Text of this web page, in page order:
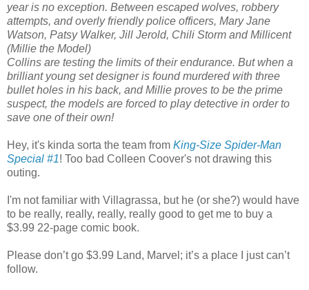
year is no exception. Between escaped wolves, robbery
attempts, and overly friendly police officers, Mary Jane
Watson, Patsy Walker, Jill Jerold, Chili Storm and Millicent
(Millie the Model)
Collins are testing the limits of their endurance. But when a
brilliant young set designer is found murdered with three
bullet holes in his back, and Millie proves to be the prime
suspect, the models are forced to play detective in order to
save one of their own!
Hey, it's kinda sorta the team from King-Size Spider-Man
Special #1! Too bad Colleen Coover's not drawing this
outing.
I'm not familiar with Villagrassa, but he (or she?) would have
to be really, really, really, really good to get me to buy a
$3.99 22-page comic book.
Please don’t go $3.99 Land, Marvel; it’s a place I just can’t
follow.